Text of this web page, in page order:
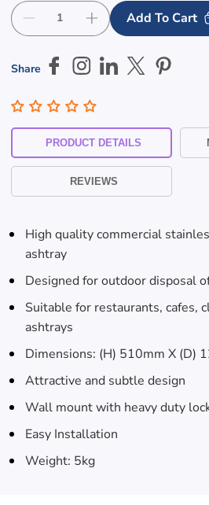
Skip To
Decrease
quantity
Large
Finish
S&#39;Steel
Outdoor
Ashtray
Increase
quantity
for
Large
Finish
S&#39;Steel
Outdoor
Ashtray
Add To Cart
Share
PRODUCT DETAILS
REVIEWS
High quality commercial
ashtray
Designed for outdoor disposal
Suitable for restaurants, cafes,
ashtrays
Dimensions: (H) 510mm X (D)
Attractive and subtle design
Wall mount with heavy duty
Easy Installation
Weight: 5kg